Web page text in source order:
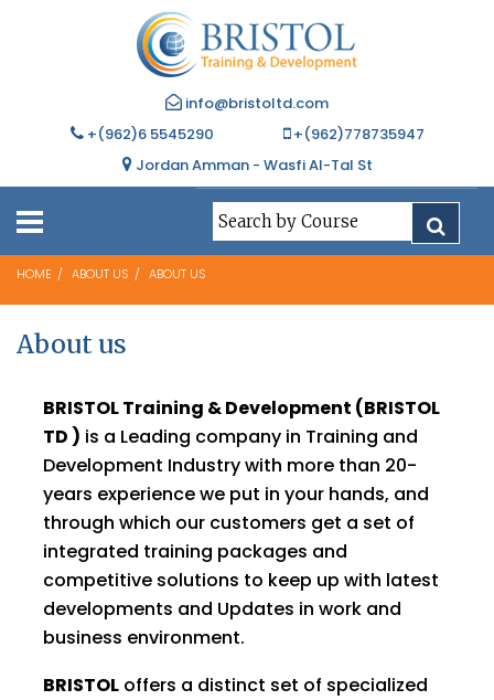
info@bristoltd.com
+(962)6 5545290
+(962)778735947
Jordan Amman - Wasfi Al-Tal St
HOME ABOUT US ABOUT US
About us
BRISTOL Training & Development (BRISTOL
TD ) is a Leading company in Training and
Development Industry with more than 20-
years experience we put in your hands, and
through which our customers get a set of
integrated training packages and
competitive solutions to keep up with latest
developments and Updates in work and
business environment.
BRISTOL offers a distinct set of specialized